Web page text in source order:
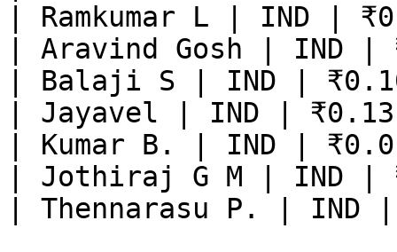
| Ramkumar L | IND |
| Aravind Gosh | IND
| Balaji S | IND |
| Jayavel | IND |
| Kumar B. | IND |
| Jothiraj G M | IND
| Thennarasu P. |